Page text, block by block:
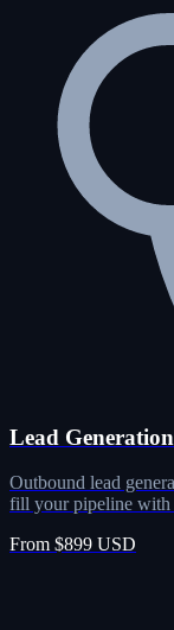
Lead
Outbound lead
fill your pipeline with
From $899 USD